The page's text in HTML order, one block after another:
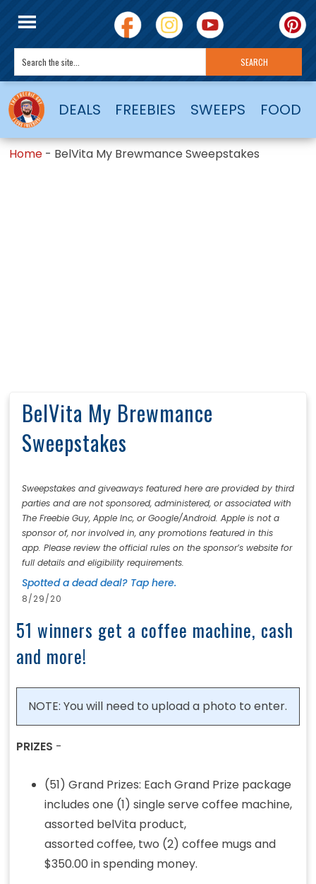
DEALS FREEBIES SWEEPS FOOD
Home - BelVita My Brewmance Sweepstakes
BelVita My Brewmance
Sweepstakes
Sweepstakes and giveaways featured here are provided by third
parties and are not sponsored, administered, or associated with
The Freebie Guy, Apple Inc, or Google/Android. Apple is not a
sponsor of, nor involved in, any promotions featured in this
app. Please review the official rules on the sponsor’s website for
full details and eligibility requirements.
Spotted a dead deal? Tap here.
8/29/20
51 winners get a coffee machine, cash
and more!
NOTE: You will need to upload a photo to enter.
PRIZES -
(51) Grand Prizes: Each Grand Prize package
includes one (1) single serve coffee machine,
assorted belVita product,
assorted coffee, two (2) coffee mugs and
$350.00 in spending money.